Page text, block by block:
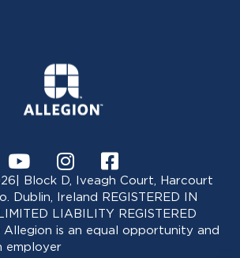
Block D, Iveagh Court, Harcourt
Dublin, Ireland REGISTERED IN
LIABILITY REGISTERED
Allegion is an equal opportunity and
employer